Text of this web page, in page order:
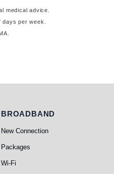
medical advice.
per week.
Broadband
BROADBAND
New Connection
Packages
Wi-Fi